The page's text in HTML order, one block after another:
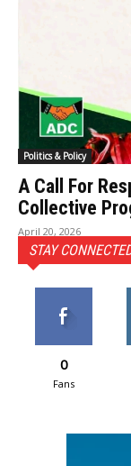
Politics & Policy
A Call For
Collective
April 20, 2026
STAY
0
Fans